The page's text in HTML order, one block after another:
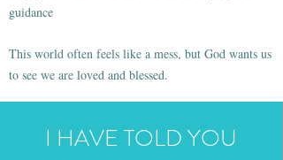
guidance
This world often feels like a mess, but God wants us
to see we are loved and blessed.
I HAVE TOLD YOU